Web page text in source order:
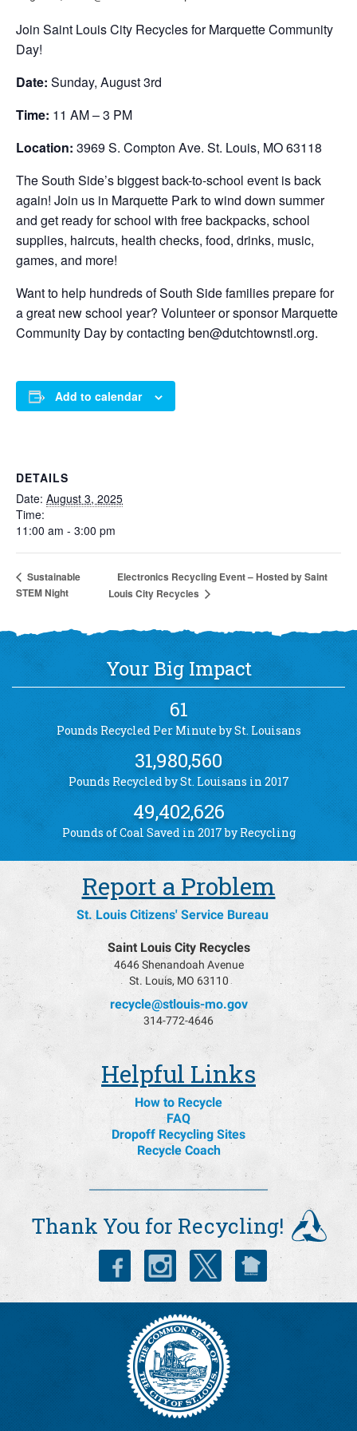
Join Saint Louis City Recycles for Marquette Community
Day!
Date: Sunday, August 3rd
Time: 11 AM – 3 PM
Location: 3969 S. Compton Ave. St. Louis, MO 63118
The South Side’s biggest back-to-school event is back
again! Join us in Marquette Park to wind down summer
and get ready for school with free backpacks, school
supplies, haircuts, health checks, food, drinks, music,
games, and more!
Want to help hundreds of South Side families prepare for
a great new school year? Volunteer or sponsor Marquette
Community Day by contacting ben@dutchtownstl.org.
Add to calendar
DETAILS
Date: August 3, 2025
Time:
11:00 am - 3:00 pm
Sustainable
STEM Night
Electronics Recycling Event – Hosted by Saint
Louis City Recycles
Your Big Impact
61
Pounds Recycled Per Minute by St. Louisans
31,980,560
Pounds Recycled by St. Louisans in 2017
49,402,626
Pounds of Coal Saved in 2017 by Recycling
Report a Problem
St. Louis Citizens' Service Bureau
Saint Louis City Recycles
4646 Shenandoah Avenue
St. Louis, MO 63110
recycle@stlouis-mo.gov
314-772-4646
Helpful Links
How to Recycle
FAQ
Dropoff Recycling Sites
Recycle Coach
Thank You for Recycling!